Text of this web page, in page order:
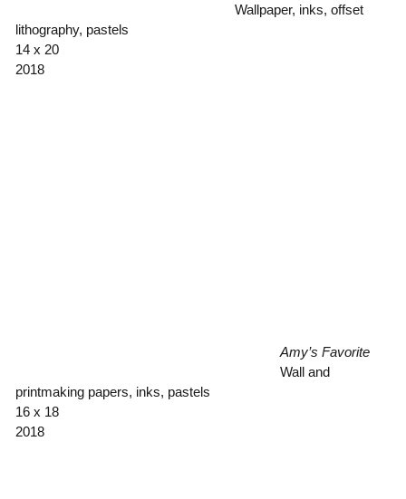
Wallpaper, inks, offset
lithography, pastels
14 x 20
2018
Amy’s Favorite
Wall and
printmaking papers, inks, pastels
16 x 18
2018